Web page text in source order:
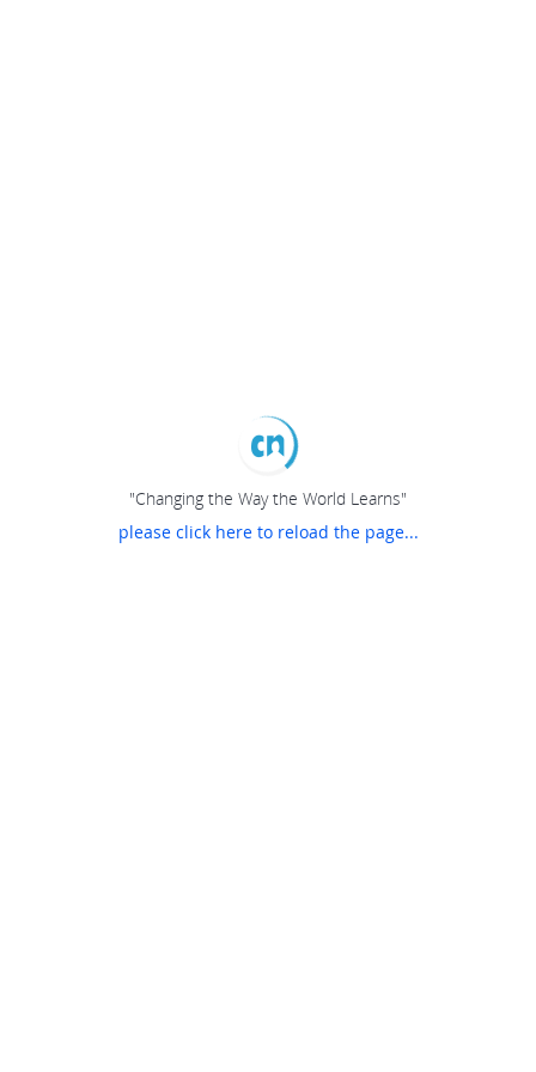
"Changing the Way the World Learns"
please click here to reload the page...